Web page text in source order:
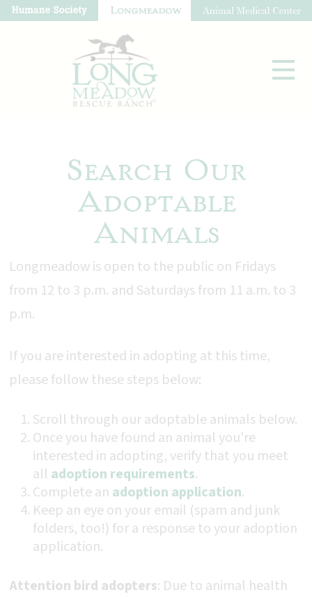
Search Our
Adoptable
Animals
Longmeadow is open to the public on Fridays
from 12 to 3 p.m. and Saturdays from 11 a.m. to 3
p.m.
If you are interested in adopting at this time,
please follow these steps below:
Scroll through our adoptable animals below.
Once you have found an animal you're
interested in adopting, verify that you meet
all adoption requirements.
Complete an adoption application.
Keep an eye on your email (spam and junk
folders, too!) for a response to your adoption
application.
Attention bird adopters: Due to animal health